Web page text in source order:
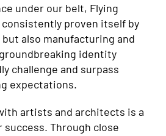
under our belt, Flying
consistently proven itself by
also manufacturing and
identity
challenge and surpass
expectations.
artists and architects is a
Through close